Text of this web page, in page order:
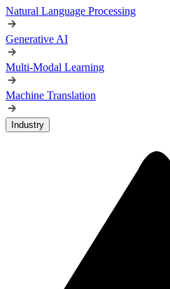
Natural Language Processing
Generative AI
Multi-Modal Learning
Machine Translation
Industry